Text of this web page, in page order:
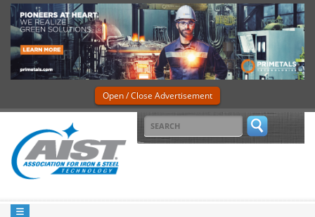
Open / Close Advertisement